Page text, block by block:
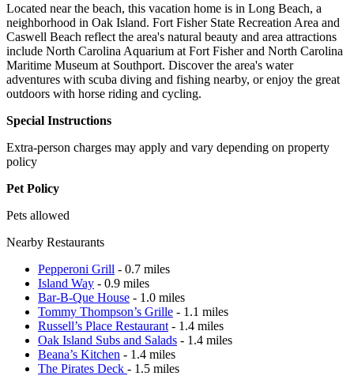
Located near the beach, this vacation home is in Long Beach, a
neighborhood in Oak Island. Fort Fisher State Recreation Area and
Caswell Beach reflect the area's natural beauty and area attractions
include North Carolina Aquarium at Fort Fisher and North Carolina
Maritime Museum at Southport. Discover the area's water
adventures with scuba diving and fishing nearby, or enjoy the great
outdoors with horse riding and cycling.
Special Instructions
Extra-person charges may apply and vary depending on property
policy
Pet Policy
Pets allowed
Nearby Restaurants
Pepperoni Grill - 0.7 miles
Island Way - 0.9 miles
Bar-B-Que House - 1.0 miles
Tommy Thompson’s Grille - 1.1 miles
Russell’s Place Restaurant - 1.4 miles
Oak Island Subs and Salads - 1.4 miles
Beana’s Kitchen - 1.4 miles
The Pirates Deck - 1.5 miles